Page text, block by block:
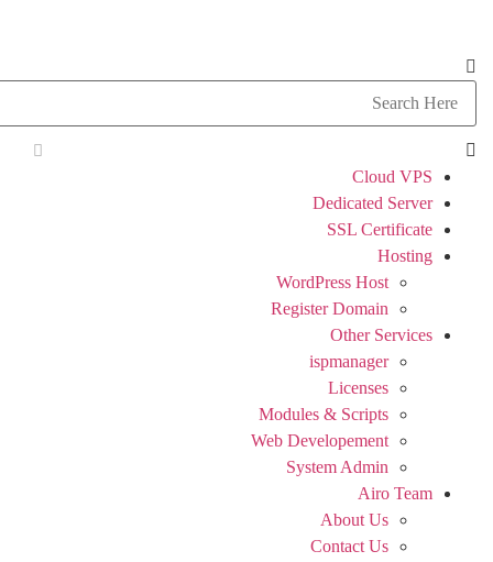
Cloud VPS
Dedicated Server
SSL Certificate
Hosting
WordPress Host
Register Domain
Other Services
ispmanager
Licenses
Modules & Scripts
Web Developement
System Admin
Airo Team
About Us
Contact Us